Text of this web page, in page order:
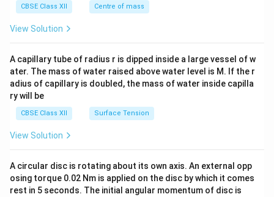
tri
x}
CBSE Class XII Centre of mass
View Solution
A capillary tube of radius r is dipped inside a large vessel of w
ater. The mass of water raised above water level is M. If the r
adius of capillary is doubled, the mass of water inside capilla
ry will be
CBSE Class XII Surface Tension
View Solution
A circular disc is rotating about its own axis. An external opp
osing torque 0.02 Nm is applied on the disc by which it comes
rest in 5 seconds. The initial angular momentum of disc is